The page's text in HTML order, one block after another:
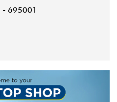
- 695001